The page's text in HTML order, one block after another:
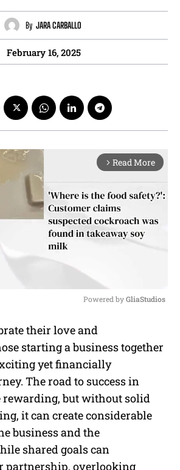
By JARA CARBALLO
February 16, 2025
arrow_forward_ios Read More
t
Powered by GliaStudios
their love and
starting a business together
yet financially
The road to success in
rewarding, but without solid
it can create considerable
business and the
shared goals can
partnership, overlooking